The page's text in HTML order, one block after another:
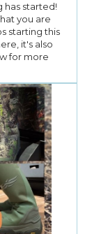
has started!
you are
starting this
it's also
for more